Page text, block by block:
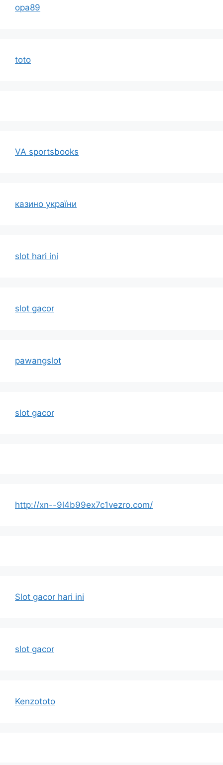
opa89
toto
VA sportsbooks
казино україни
slot hari ini
slot gacor
pawangslot
slot gacor
http://xn--9l4b99ex7c1vezro.com/
Slot gacor hari ini
slot gacor
Kenzototo